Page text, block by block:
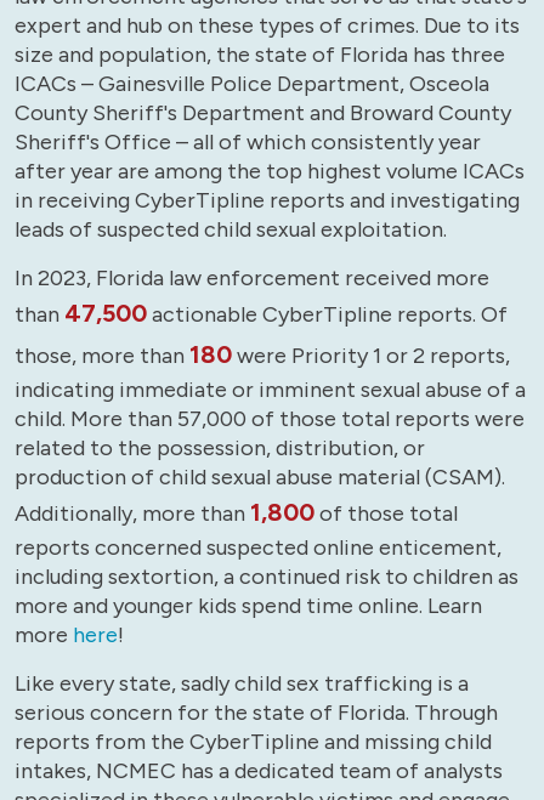
expert and hub on these types of crimes. Due to its
size and population, the state of Florida has three
ICACs – Gainesville Police Department, Osceola
County Sheriff's Department and Broward County
Sheriff's Office – all of which consistently year
after year are among the top highest volume ICACs
in receiving CyberTipline reports and investigating
leads of suspected child sexual exploitation.
In 2023, Florida law enforcement received more
than 47,500actionable CyberTipline reports. Of
those, more than 180were Priority 1 or 2 reports,
indicating immediate or imminent sexual abuse of a
child. More than 57,000 of those total reports were
related to the possession, distribution, or
production of child sexual abuse material (CSAM).
Additionally, more than 1,800of those total
reports concerned suspected online enticement,
including sextortion, a continued risk to children as
more and younger kids spend time online. Learn
more here!
Like every state, sadly child sex trafficking is a
serious concern for the state of Florida. Through
reports from the CyberTipline and missing child
intakes, NCMEC has a dedicated team of analysts